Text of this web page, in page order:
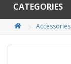
CATEGORIES
Accessories